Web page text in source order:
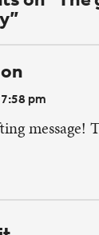
pm
message!